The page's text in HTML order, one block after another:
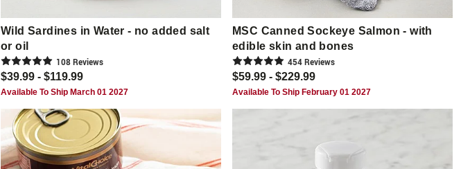
Wild Sardines in Water - no added salt
or oil
108Reviews
$39.99 - $119.99
Available To Ship March 01 2027
MSC Canned Sockeye Salmon - with
edible skin and bones
454Reviews
$59.99 - $229.99
Available To Ship February 01 2027